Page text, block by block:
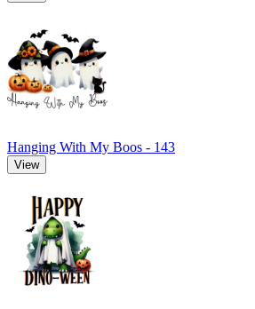
Hanging With My Boos - 143
View